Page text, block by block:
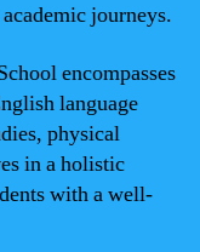
journeys.
encompasses
language
physical
in a holistic
with a well-